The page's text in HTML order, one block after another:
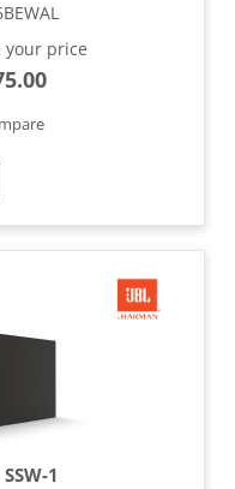
price
1